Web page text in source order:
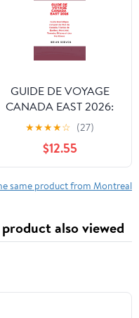
GUIDE DE VOYAGE
CANADA EAST 2026:
Guide touristique
complet de l'Est du
Canada / Cartes de
Québec, Montréal,
Toronto, Ottawa et des
December 3, 2025
★★★★☆ (27)
$12.55
same product from Montreal
also viewed